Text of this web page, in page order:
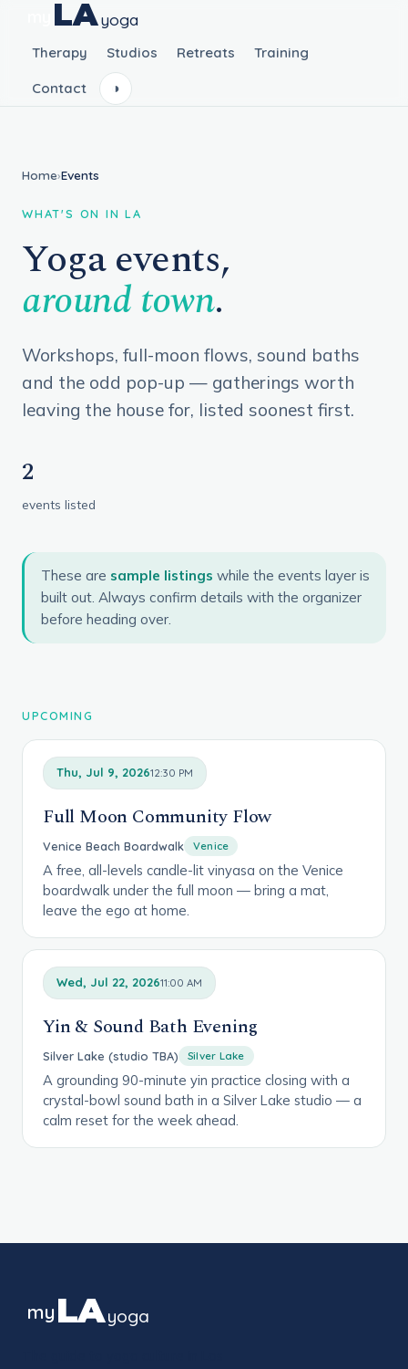
LAyoga
Therapy Studios Retreats Training
Contact ◑
Home›Events
WHAT'S ON IN LA
Yoga events,
around town.
Workshops, full-moon flows, sound baths
and the odd pop-up — gatherings worth
leaving the house for, listed soonest first.
2
events listed
These are sample listings while the events layer is
built out. Always confirm details with the organizer
before heading over.
UPCOMING
Thu, Jul 9, 202612:30 PM
Full Moon Community Flow
Venice Beach Boardwalk Venice
A free, all-levels candle-lit vinyasa on the Venice
boardwalk under the full moon — bring a mat,
leave the ego at home.
Wed, Jul 22, 202611:00 AM
Yin & Sound Bath Evening
Silver Lake (studio TBA) Silver Lake
A grounding 90-minute yin practice closing with a
crystal-bowl sound bath in a Silver Lake studio — a
calm reset for the week ahead.
myLAyoga